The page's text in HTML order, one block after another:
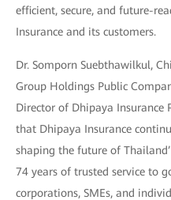
efficient, secure, and future-
Insurance and its customers.
Dr. Somporn Suebthawilkul,
Group Holdings Public
Director of Dhipaya Insurance
that Dhipaya Insurance
shaping the future of
74 years of trusted service to
corporations, SMEs, and